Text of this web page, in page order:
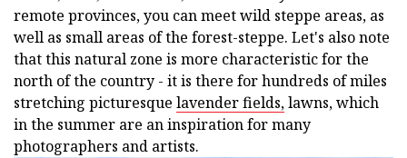
remote provinces, you can meet wild steppe areas, as
well as small areas of the forest-steppe. Let's also note
that this natural zone is more characteristic for the
north of the country - it is there for hundreds of miles
stretching picturesque lavender fields,lawns, which
in the summer are an inspiration for many
photographers and artists.